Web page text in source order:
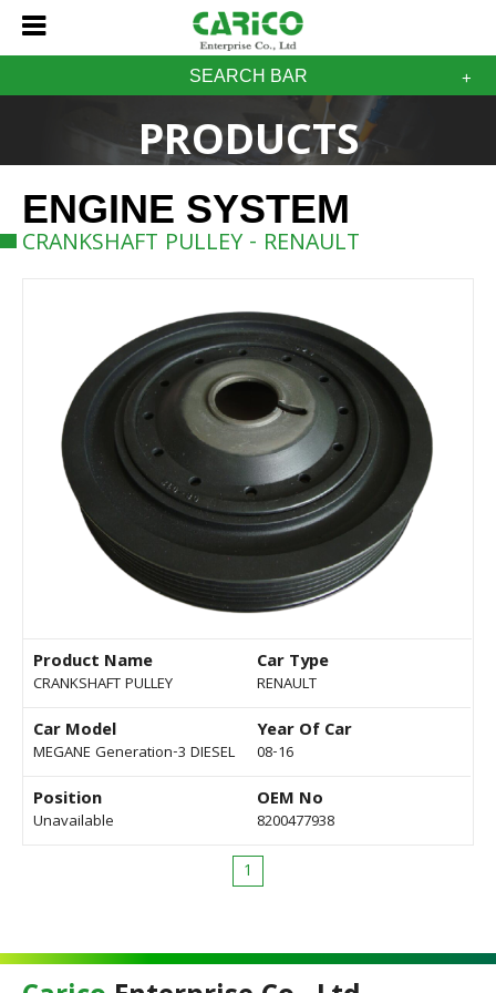
SEARCH BAR
PRODUCTS
ENGINE SYSTEM
CRANKSHAFT PULLEY - RENAULT
Product Name
CRANKSHAFT PULLEY
Car Type
RENAULT
Car Model
MEGANE Generation-3 DIESEL
Year Of Car
08-16
Position
Unavailable
OEM No
8200477938
1